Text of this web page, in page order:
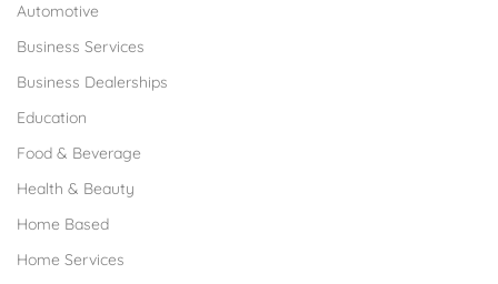
Automotive
Business Services
Business Dealerships
Education
Food & Beverage
Health & Beauty
Home Based
Home Services